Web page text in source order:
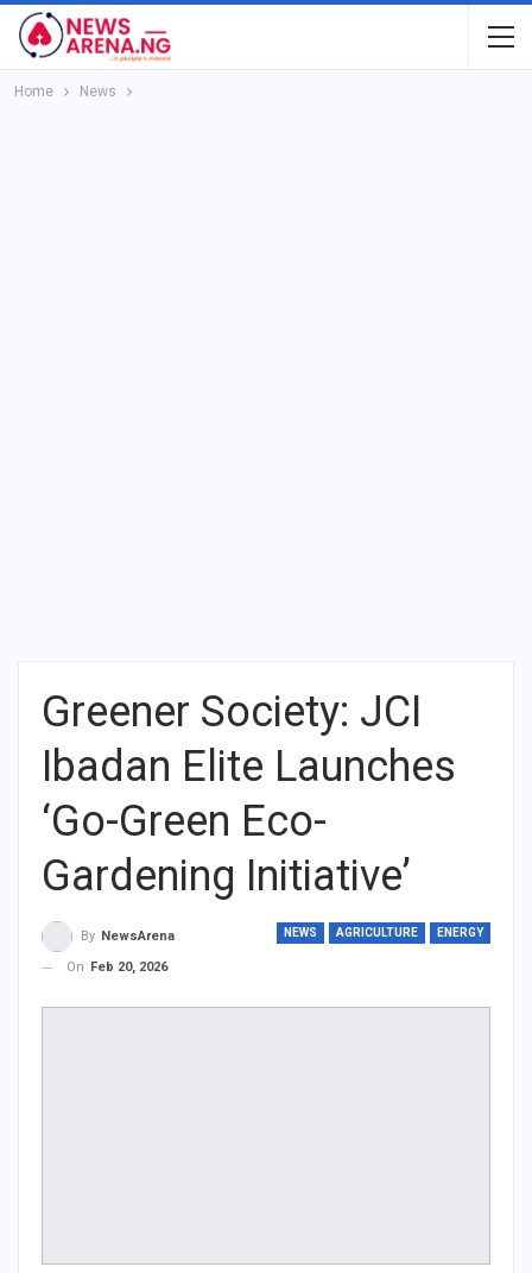
Home News
Greener Society: JCI
Ibadan Elite Launches
‘Go-Green Eco-
Gardening Initiative’
NEWS AGRICULTURE ENERGY
By NewsArena
On
Feb 20, 2026